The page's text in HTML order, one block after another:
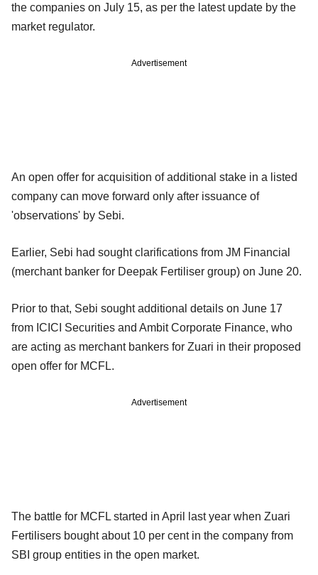
the companies on July 15, as per the latest update by the
market regulator.
Advertisement
An open offer for acquisition of additional stake in a listed
company can move forward only after issuance of
'observations' by Sebi.
Earlier, Sebi had sought clarifications from JM Financial
(merchant banker for Deepak Fertiliser group) on June 20.
Prior to that, Sebi sought additional details on June 17
from ICICI Securities and Ambit Corporate Finance, who
are acting as merchant bankers for Zuari in their proposed
open offer for MCFL.
Advertisement
The battle for MCFL started in April last year when Zuari
Fertilisers bought about 10 per cent in the company from
SBI group entities in the open market.